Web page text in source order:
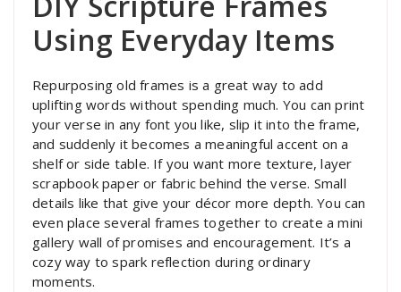
Using Everyday Items
Repurposing old frames is a great way to add
uplifting words without spending much. You can print
your verse in any font you like, slip it into the frame,
and suddenly it becomes a meaningful accent on a
shelf or side table. If you want more texture, layer
scrapbook paper or fabric behind the verse. Small
details like that give your décor more depth. You can
even place several frames together to create a mini
gallery wall of promises and encouragement. It’s a
cozy way to spark reflection during ordinary
moments.